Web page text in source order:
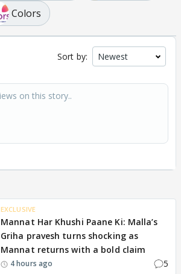
Colors
Sort by:
EXCLUSIVE
Mannat Har Khushi Paane Ki: Malla’s
Griha pravesh turns shocking as
Mannat returns with a bold claim
4 hours ago 5